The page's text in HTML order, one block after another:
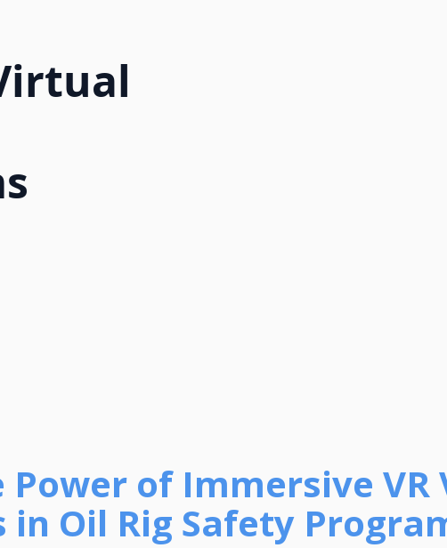
Power of Immersive
in Oil Rig Safety